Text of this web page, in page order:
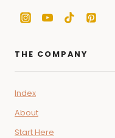
THE COMPANY
Index
About
Start Here